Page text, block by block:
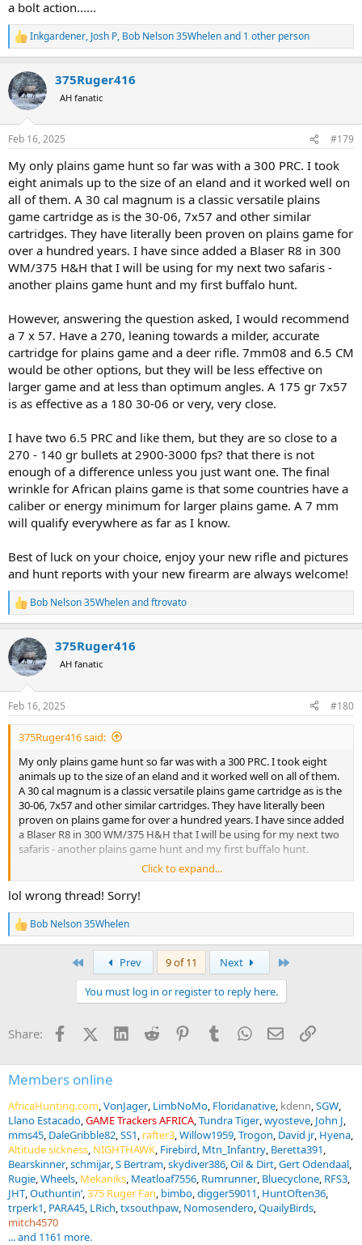
a bolt action......
R
e
c
t
i
s
Inkgardener, Josh P, Bob Nelson 35Whelenand 1 other person
375Ruger416
AH fanatic
Feb 16, 2025 #179
My only plains game hunt so far was with a 300 PRC. I took
eight animals up to the size of an eland and it worked well on
all of them. A 30 cal magnum is a classic versatile plains
game cartridge as is the 30-06, 7x57 and other similar
cartridges. They have literally been proven on plains game for
over a hundred years. I have since added a Blaser R8 in 300
WM/375 H&H that I will be using for my next two safaris -
another plains game hunt and my first buffalo hunt.
However, answering the question asked, I would recommend
a 7 x 57. Have a 270, leaning towards a milder, accurate
cartridge for plains game and a deer rifle. 7mm08 and 6.5 CM
would be other options, but they will be less effective on
larger game and at less than optimum angles. A 175 gr 7x57
is as effective as a 180 30-06 or very, very close.
I have two 6.5 PRC and like them, but they are so close to a
270 - 140 gr bullets at 2900-3000 fps? that there is not
enough of a difference unless you just want one. The final
wrinkle for African plains game is that some countries have a
caliber or energy minimum for larger plains game. A 7 mm
will qualify everywhere as far as I know.
Best of luck on your choice, enjoy your new rifle and pictures
and hunt reports with your new firearm are always welcome!
R
e
c
t
i
s
:
Bob Nelson 35Whelenandftrovato
375Ruger416
AH fanatic
Feb 16, 2025 #180
375Ruger416 said:
My only plains game hunt so far was with a 300 PRC. I took eight
animals up to the size of an eland and it worked well on all of them.
A 30 cal magnum is a classic versatile plains game cartridge as is the
30-06, 7x57 and other similar cartridges. They have literally been
proven on plains game for over a hundred years. I have since added
a Blaser R8 in 300 WM/375 H&H that I will be using for my next two
safaris - another plains game hunt and my first buffalo hunt.
However, answering the question asked, I would recommend a 7 x
57. Have a 270, leaning towards a milder, accurate cartridge for
plains game and a deer rifle. 7mm08 and 6.5 CM would be other
options, but they will be less effective on larger game and at less
than optimum angles. A 175 gr 7x57 is as effective as a 180 30-06 or
I have two 6.5 PRC and like them, but they are so close to a 270 - 140
gr bullets at 2900-3000 fps? that there is not enough of a difference
that some countries have a caliber or energy minimum for larger
plains game. A 7 mm will qualify everywhere as far as I know.
Best of luck on your choice, enjoy your new rifle and pictures and
hunt reports with your new firearm are always welcome!
Click to expand...
lol wrong thread! Sorry!
R
e
s
Bob Nelson 35Whelen
Prev 9 of 11 Next
You must log in or register to reply here.
Share: FacebookX (Twitter)
LinkedInReddit PinterestTumblrWhatsApp
EmailLink
Members online
AfricaHunting.com VonJager LimbNoMo Floridanative kdenn SGW
Llano Estacado GAME Trackers AFRICA Tundra Tiger wyosteve John J
mms45 DaleGribble82 SS1 rafter3 Willow1959 Trogon David jr Hyena
Altitude sickness NIGHTHAWK Firebird Mtn_Infantry Beretta391
Bearskinner schmijar S Bertram skydiver386 Oil & Dirt Gert Odendaal
Rugie Wheels Mekaniks Meatloaf7556 Rumrunner Bluecyclone RFS3
JHT Outhuntin’ 375 Ruger Fan bimbo digger59011 HuntOften36
trperk1 PARA45 LRich txsouthpaw Nomosendero QuailyBirds
mitch4570
... and 1161 more.